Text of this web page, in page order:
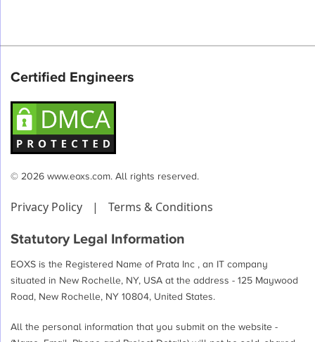
Certified Engineers
© 2026 www.eoxs.com. All rights reserved.
Privacy Policy | Terms & Conditions
Statutory Legal Information
EOXS is the Registered Name of Prata Inc , an IT company
situated in New Rochelle, NY, USA at the address - 125 Maywood
Road, New Rochelle, NY 10804, United States.
All the personal information that you submit on the website -